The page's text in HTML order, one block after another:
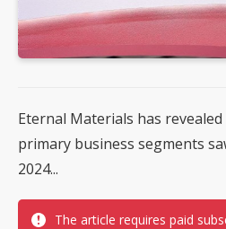
Eternal Materials has
primary business segments
2024...
The article requires paid